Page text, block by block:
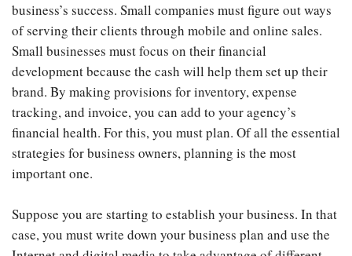
business’s success. Small companies must figure out ways
of serving their clients through mobile and online sales.
Small businesses must focus on their financial
development because the cash will help them set up their
brand. By making provisions for inventory, expense
tracking, and invoice, you can add to your agency’s
financial health. For this, you must plan. Of all the essential
strategies for business owners, planning is the most
important one.
Suppose you are starting to establish your business. In that
case, you must write down your business plan and use the